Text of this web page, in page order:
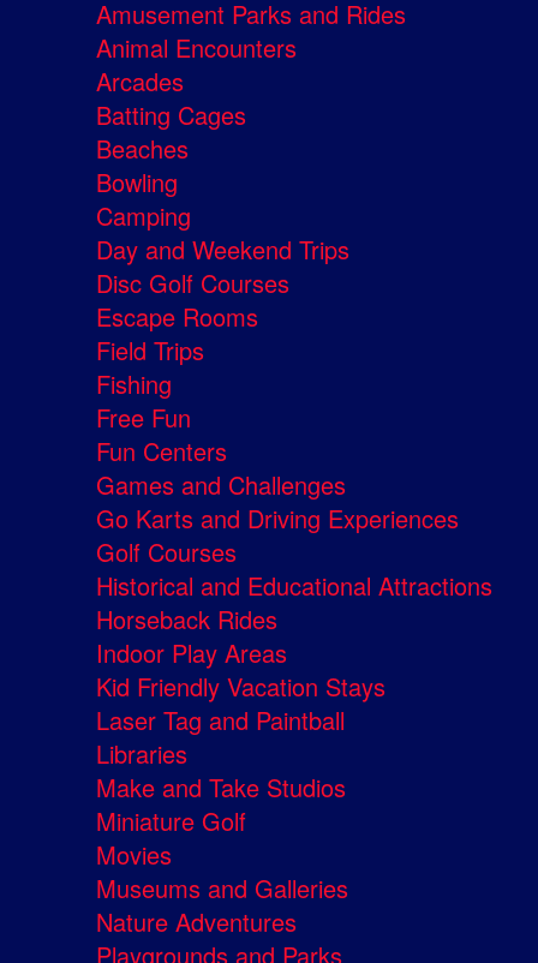
Amusement Parks and Rides
Animal Encounters
Arcades
Batting Cages
Beaches
Bowling
Camping
Day and Weekend Trips
Disc Golf Courses
Escape Rooms
Field Trips
Fishing
Free Fun
Fun Centers
Games and Challenges
Go Karts and Driving Experiences
Golf Courses
Historical and Educational Attractions
Horseback Rides
Indoor Play Areas
Kid Friendly Vacation Stays
Laser Tag and Paintball
Libraries
Make and Take Studios
Miniature Golf
Movies
Museums and Galleries
Nature Adventures
Playgrounds and Parks